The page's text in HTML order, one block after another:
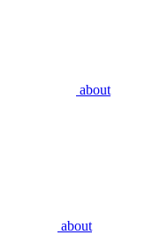
about
about